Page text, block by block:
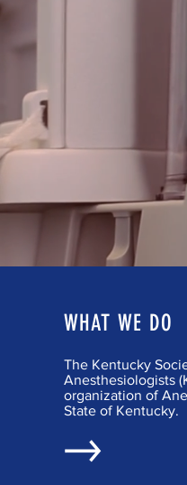
WHAT WE DO
The Kentucky
Anesthesiologists
organization of
State of Kentucky.